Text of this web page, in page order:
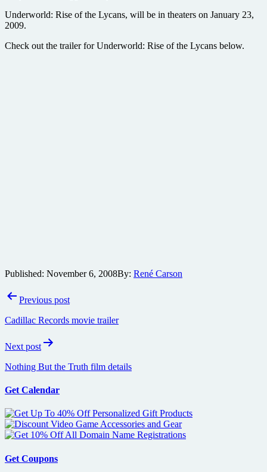
Underworld: Rise of the Lycans, will be in theaters on January 23,
2009.
Check out the trailer for Underworld: Rise of the Lycans below.
Published: November 6, 2008By: René Carson
PostPrevious post
Cadillac Records movie trailer
Next post
Nothing But the Truth film details
Get Calendar
Get Coupons